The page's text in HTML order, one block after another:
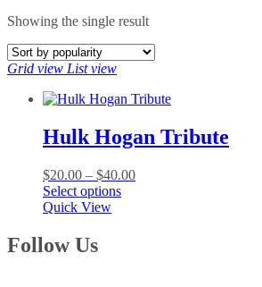
Showing the single result
Grid view List view
Hulk Hogan Tribute
$20.00 – $40.00Price
Select optionsThis
Quick View
Follow Us